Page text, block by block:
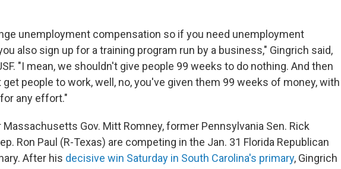
unemployment compensation so if you need unemployment
also sign up for a training program run by a business," Gingrich said,
"I mean, we shouldn't give people 99 weeks to do nothing. And then
get people to work, well, no, you've given them 99 weeks of money, with
any effort."
Gov. Mitt Romney, former Pennsylvania Sen. Rick
Ron Paul (R-Texas) are competing in the Jan. 31 Florida Republican
After his decisive win Saturday in South Carolina's primary, Gingrich